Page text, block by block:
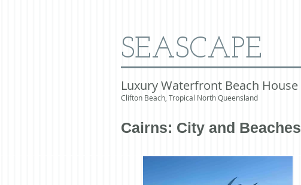
SEASCAPE
Luxury Waterfront Beach House
Clifton Beach, Tropical North Queensland
Cairns: City and Beaches